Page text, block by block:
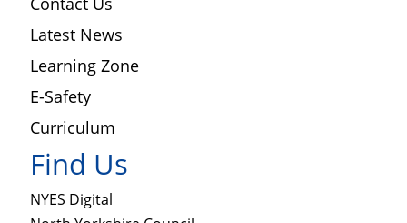
Latest News
Learning Zone
E-Safety
Curriculum
Find Us
NYES Digital